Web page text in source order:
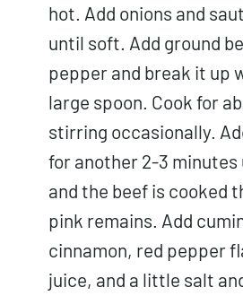
hot. Add onions and
until soft. Add ground
pepper and break it up
large spoon. Cook for
stirring occasionally.
for another 2-3 minutes
and the beef is cooked
pink remains. Add
cinnamon, red pepper
juice, and a little salt